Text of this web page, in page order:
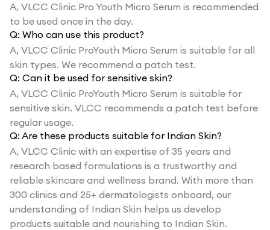
A, VLCC Clinic Pro Youth Micro Serum is recommended
to be used once in the day.
Q: Who can use this product?
A, VLCC Clinic ProYouth Micro Serum is suitable for all
skin types. We recommend a patch test.
Q: Can it be used for sensitive skin?
A, VLCC Clinic ProYouth Micro Serum is suitable for
sensitive skin. VLCC recommends a patch test before
regular usage.
Q: Are these products suitable for Indian Skin?
A, VLCC Clinic with an expertise of 35 years and
research based formulations is a trustworthy and
reliable skincare and wellness brand. With more than
300 clinics and 25+ dermatologists onboard, our
understanding of Indian Skin helps us develop
products suitable and nourishing to Indian Skin.